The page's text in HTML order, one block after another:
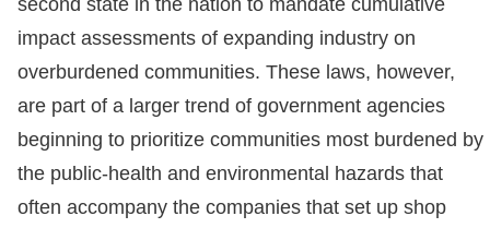
impact assessments of expanding industry on
overburdened communities. These laws, however,
are part of a larger trend of government agencies
beginning to prioritize communities most burdened by
the public-health and environmental hazards that
often accompany the companies that set up shop